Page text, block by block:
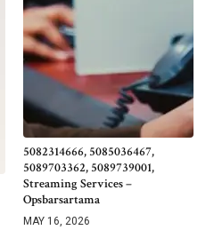
5082314666, 5085036467,
5089703362, 5089739001,
Streaming Services –
Opsbarsartama
MAY 16, 2026